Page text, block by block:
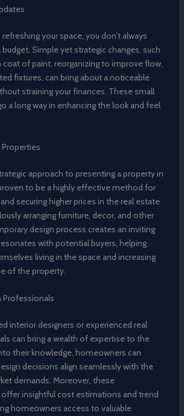
your space, you don’t always
Simple yet strategic changes, such
coat of paint, reorganizing to improve flow,
fixtures, can bring about a noticeable
straining your finances. These small
a long way in enhancing the look and feel
approach to presenting a property in
to be a highly effective method for
securing higher prices in the real estate
arranging furniture, decor, and other
design process creates an inviting
with potential buyers, helping
living in the space and increasing
of the property.
Professionals
interior designers or experienced real
can bring a wealth of expertise to the
their knowledge, homeowners can
decisions align seamlessly with the
demands. Moreover, these
insightful cost estimations and trend
homeowners access to valuable